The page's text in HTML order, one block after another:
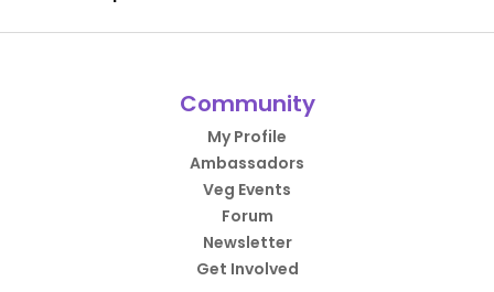
Community
My Profile
Ambassadors
Veg Events
Forum
Newsletter
Get Involved